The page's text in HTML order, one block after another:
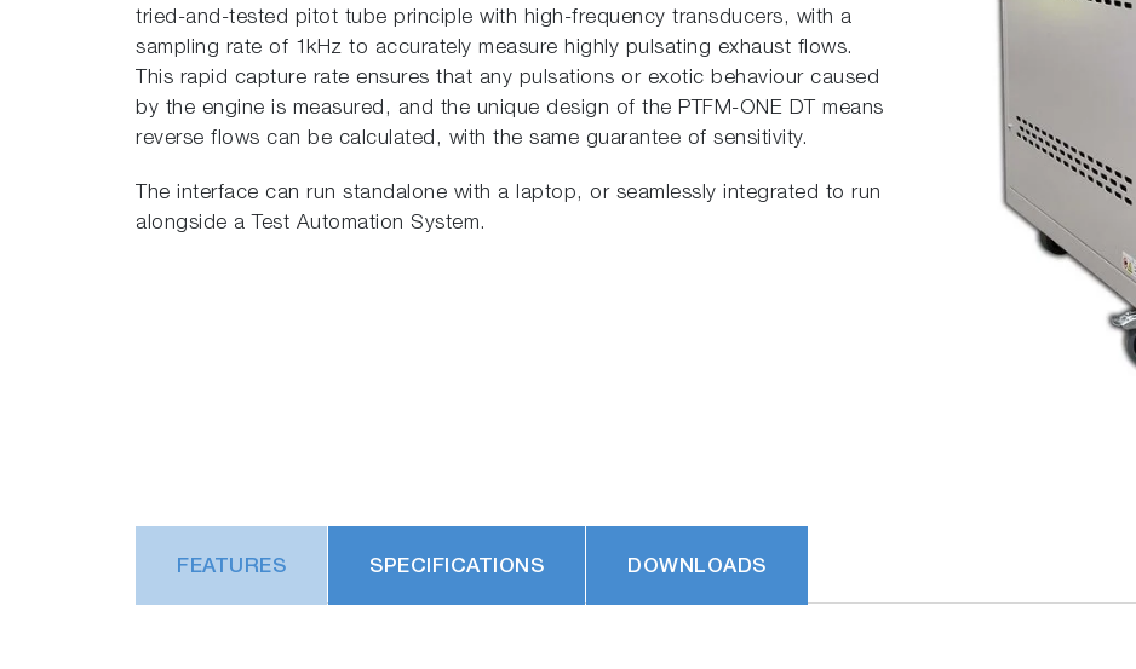
tried-and-tested pitot tube principle with high-frequency transducers, with a
sampling rate of 1kHz to accurately measure highly pulsating exhaust flows.
This rapid capture rate ensures that any pulsations or exotic behaviour caused
by the engine is measured, and the unique design of the PTFM-ONE DT means
reverse flows can be calculated, with the same guarantee of sensitivity.
The interface can run standalone with a laptop, or seamlessly integrated to run
alongside a Test Automation System.
FEATURES SPECIFICATIONS DOWNLOADS